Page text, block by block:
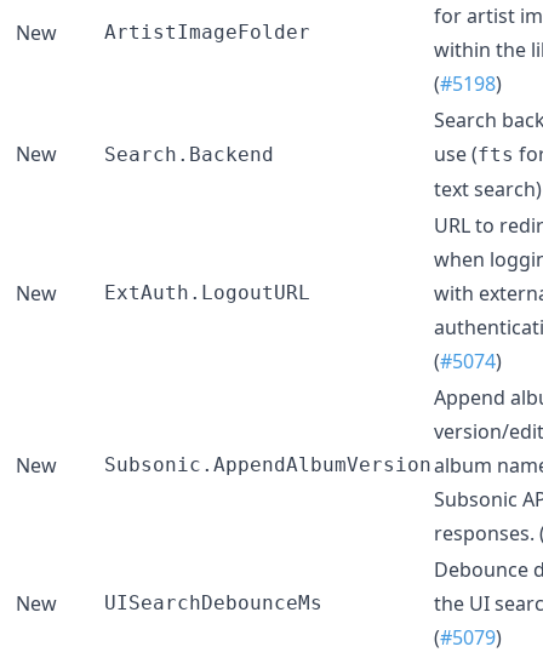
New ArtistImageFolder
for artist
within the
(#5198)
New Search.Backend
Search
use (fts
text
New ExtAuth.LogoutURL
URL to
when
with
(#5074)
New Subsonic.AppendAlbumVersion
Append
version/
album
Subsonic
responses.
New UISearchDebounceMs
Debounce
the UI
(#5079)